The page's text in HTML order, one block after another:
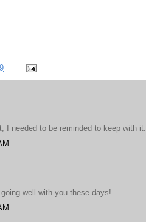
I needed to be reminded to keep with it.
well with you these days!